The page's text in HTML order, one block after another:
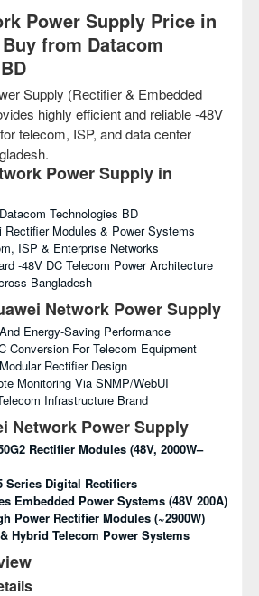
Power Supply Price in
from Datacom
Supply (Rectifier & Embedded
highly efficient and reliable -48V
telecom, ISP, and data center
Power Supply in
Technologies BD
Rectifier Modules & Power Systems
ISP & Enterprise Networks
-48V DC Telecom Power Architecture
Bangladesh
Network Power Supply
Energy-Saving Performance
Conversion For Telecom Equipment
Rectifier Design
Monitoring Via SNMP/WebUI
Infrastructure Brand
Network Power Supply
Rectifier Modules (48V, 2000W–
Series Digital Rectifiers
Embedded Power Systems (48V 200A)
Power Rectifier Modules (~2900W)
Hybrid Telecom Power Systems